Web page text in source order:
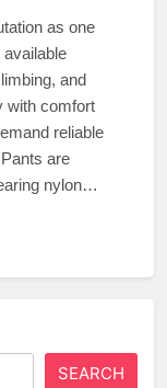
as one
and
with comfort
reliable
are
nylon…
SEARCH